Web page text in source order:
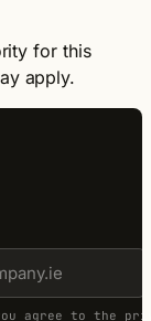
for this
apply.
agree to the